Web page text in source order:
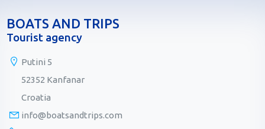
BOATS AND TRIPS
Tourist agency
Putini 5
52352 Kanfanar
Croatia
info@boatsandtrips.com